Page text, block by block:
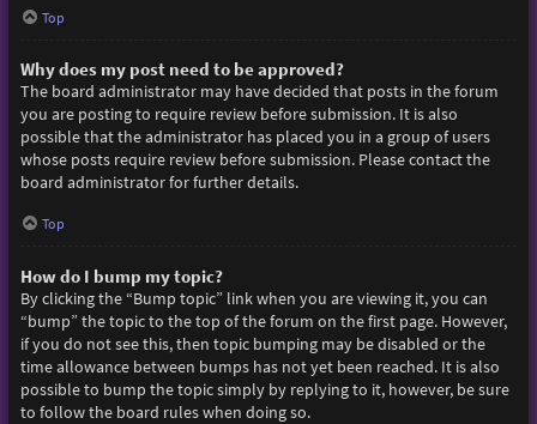
Top
Why does my post need to be approved?
The board administrator may have decided that posts in the forum
you are posting to require review before submission. It is also
possible that the administrator has placed you in a group of users
whose posts require review before submission. Please contact the
board administrator for further details.
Top
How do I bump my topic?
By clicking the “Bump topic” link when you are viewing it, you can
“bump” the topic to the top of the forum on the first page. However,
if you do not see this, then topic bumping may be disabled or the
time allowance between bumps has not yet been reached. It is also
possible to bump the topic simply by replying to it, however, be sure
to follow the board rules when doing so.